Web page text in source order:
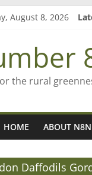
August 8, 2026
the rural
HOME ABOUT N8N
Daffodils